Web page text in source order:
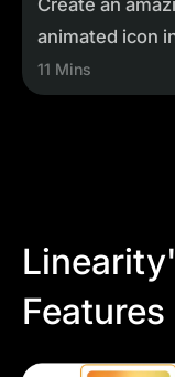
Create an
animated icon
Linearity Move
11 Mins
Features